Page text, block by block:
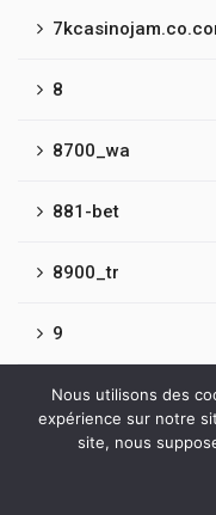
8
8700_wa
881-bet
8900_tr
9
9050_tr
9065_tr
Nous utilisons des
expérience sur notre
site, nous